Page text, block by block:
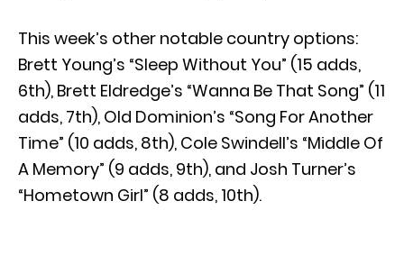
This week’s other notable country options:
Brett Young’s “Sleep Without You” (15 adds,
6th), Brett Eldredge’s “Wanna Be That Song” (11
adds, 7th), Old Dominion’s “Song For Another
Time” (10 adds, 8th), Cole Swindell’s “Middle Of
A Memory” (9 adds, 9th), and Josh Turner’s
“Hometown Girl” (8 adds, 10th).